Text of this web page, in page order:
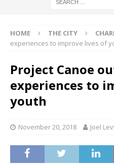
HOME THE CITY
experiences to improve lives of
Project Canoe
experiences to
youth
November 20, 2018 Joel